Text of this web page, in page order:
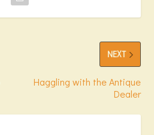
NEXT
Haggling with the Antique
Dealer